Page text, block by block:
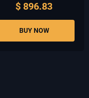
$ 896.83
BUY NOW